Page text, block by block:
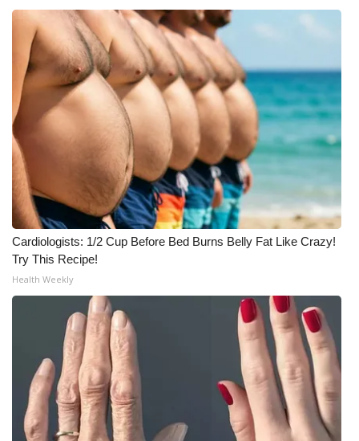
WCBI FCC Reports
Intern With Us
Meet the WCBI Team
Mobile App
WCBI – On-Air Guest Rules
ADVERTISE
Broadcast & Digital
Outdoor Media
Video Services of WCBI
WCBI Payment Portal
WCBI live
Cardiologists: 1/2 Cup Before Bed Burns Belly Fat Like Crazy!
Try This Recipe!
Health Weekly